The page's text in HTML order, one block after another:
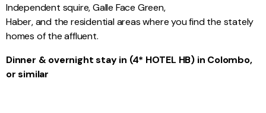
Independent squire, Galle Face Green,
Haber, and the residential areas where you find the stately
homes of the affluent.
Dinner & overnight stay in (4* HOTEL HB) in Colombo,
or similar